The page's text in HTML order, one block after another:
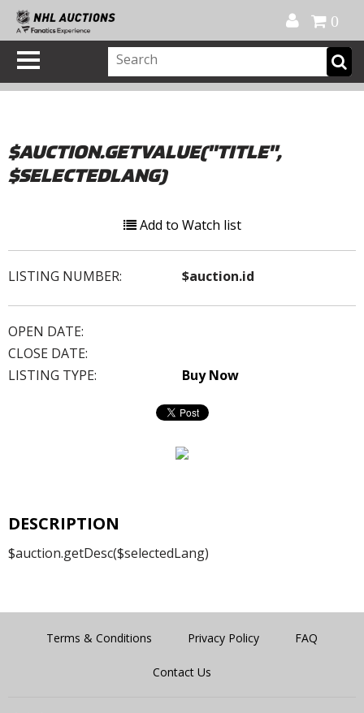
0
$AUCTION.GETVALUE("TITLE",
$SELECTEDLANG)
Add to Watch list
LISTING NUMBER: $auction.id
OPEN DATE:
CLOSE DATE:
LISTING TYPE:
Buy Now
DESCRIPTION
$auction.getDesc($selectedLang)
Terms & Conditions Privacy Policy FAQ
Contact Us